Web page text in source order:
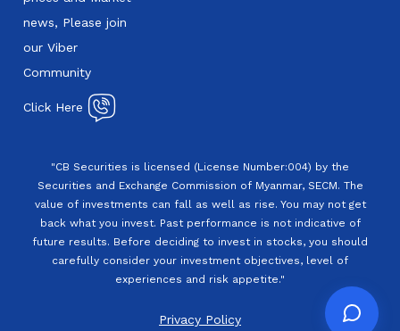
news, Please join
our Viber
Community
Click Here
"CB Securities is licensed (License Number:004) by the
Securities and Exchange Commission of Myanmar, SECM. The
value of investments can fall as well as rise. You may not get
back what you invest. Past performance is not indicative of
future results. Before deciding to invest in stocks, you should
carefully consider your investment objectives, level of
experiences and risk appetite."
Privacy Policy